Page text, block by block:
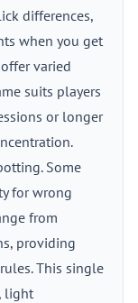
differences,
when you get
varied
suits players
or longer
Some
for wrong
from
providing
This single
light